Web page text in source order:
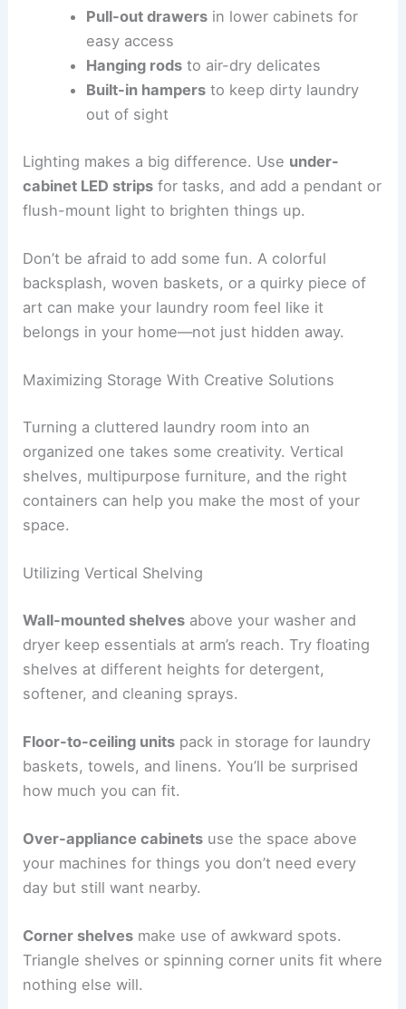
Pull-out drawersin lower cabinets for
easy access
Hanging rodsto air-dry delicates
Built-in hampersto keep dirty laundry
out of sight
Lighting makes a big difference. Use under-
cabinet LED strips for tasks, and add a pendant or
flush-mount light to brighten things up.
Don’t be afraid to add some fun. A colorful
backsplash, woven baskets, or a quirky piece of
art can make your laundry room feel like it
belongs in your home—not just hidden away.
Maximizing Storage With Creative Solutions
Turning a cluttered laundry room into an
organized one takes some creativity. Vertical
shelves, multipurpose furniture, and the right
containers can help you make the most of your
space.
Utilizing Vertical Shelving
Wall-mounted shelves above your washer and
dryer keep essentials at arm’s reach. Try floating
shelves at different heights for detergent,
softener, and cleaning sprays.
Floor-to-ceiling units pack in storage for laundry
baskets, towels, and linens. You’ll be surprised
how much you can fit.
Over-appliance cabinets use the space above
your machines for things you don’t need every
day but still want nearby.
Corner shelves make use of awkward spots.
Triangle shelves or spinning corner units fit where
nothing else will.